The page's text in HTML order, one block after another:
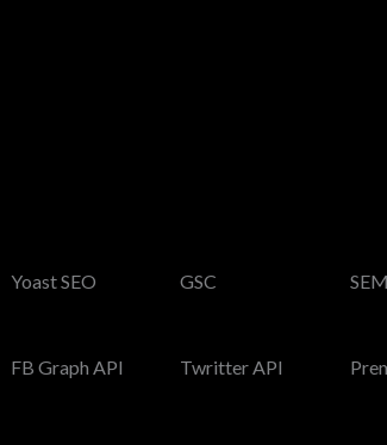
Yoast SEO GSC
FB Graph API Twritter API